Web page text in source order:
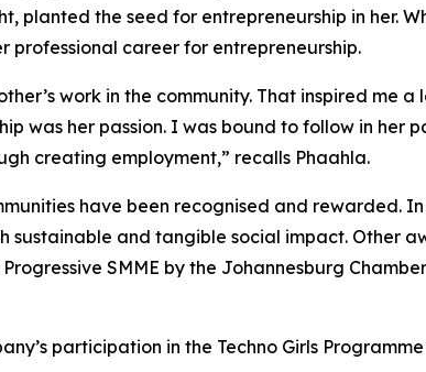
planted the seed for entrepreneurship in her.
professional career for entrepreneurship.
work in the community. That inspired me
was her passion. I was bound to follow in her
creating employment,” recalls Phaahla.
have been recognised and rewarded. In
and tangible social impact. Other
SMME by the Johannesburg
participation in the Techno Girls